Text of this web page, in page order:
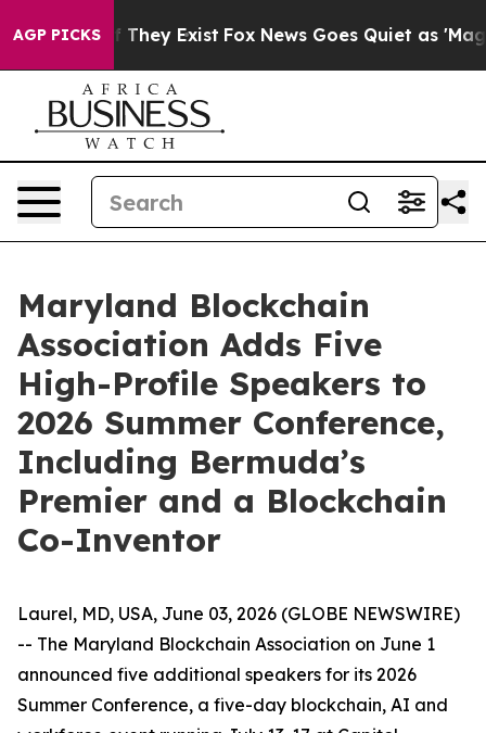
AGP PICKS
Proof They Exist Fox News Goes Quiet as 'Maga
Maryland Blockchain
Association Adds Five
High-Profile Speakers to
2026 Summer Conference,
Including Bermuda’s
Premier and a Blockchain
Co-Inventor
Laurel, MD, USA, June 03, 2026 (GLOBE NEWSWIRE)
-- The Maryland Blockchain Association on June 1
announced five additional speakers for its 2026
Summer Conference, a five-day blockchain, AI and